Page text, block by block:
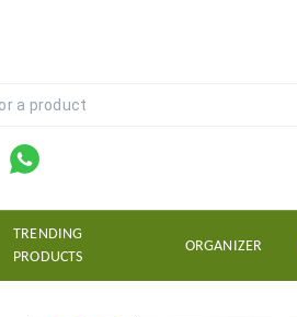
TRENDING
PRODUCTS
ORGANIZER